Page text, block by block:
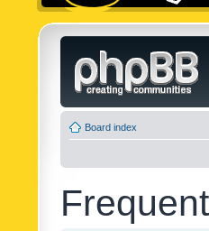
Board index